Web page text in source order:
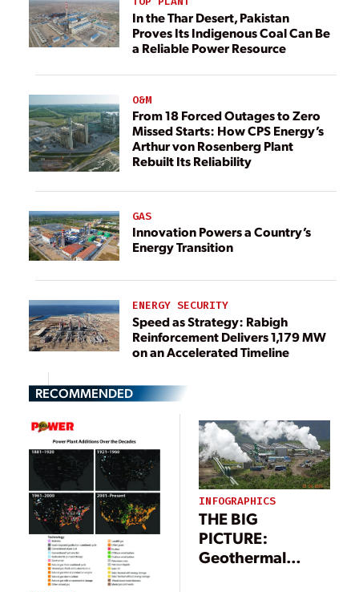
In the Thar Desert, Pakistan
Proves Its Indigenous Coal Can Be
a Reliable Power Resource
O&M
From 18 Forced Outages to Zero
Missed Starts: How CPS Energy’s
Arthur von Rosenberg Plant
Rebuilt Its Reliability
GAS
Innovation Powers a Country’s
Energy Transition
ENERGY SECURITY
Speed as Strategy: Rabigh
Reinforcement Delivers 1,179 MW
on an Accelerated Timeline
RECOMMENDED
INFOGRAPHICS
THE BIG
PICTURE:
Geothermal